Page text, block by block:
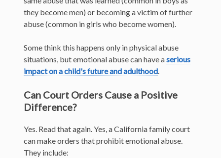
they become men) or becoming a victim of further
abuse (common in girls who become women).
Some think this happens only in physical abuse
situations, but emotional abuse can have aserious
impact on a child's future and adulthood.
Can Court Orders Cause a Positive
Difference?
Yes. Read that again. Yes, a California family court
can make orders that prohibit emotional abuse.
They include: